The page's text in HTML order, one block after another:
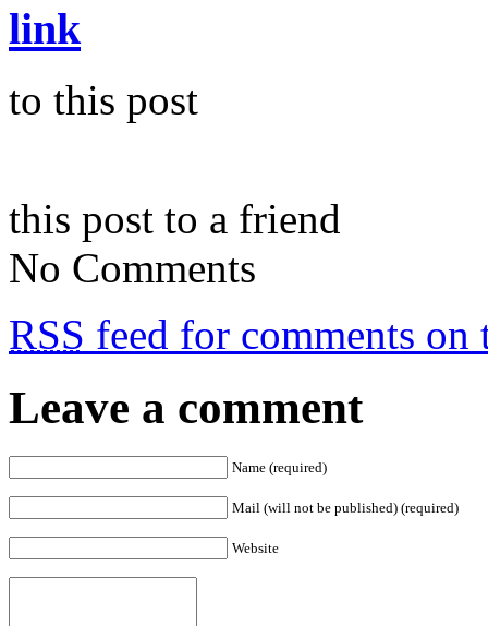
link
to this post
this post to a friend
No Comments
RSS feed for comments on
Leave a comment
Name (required)
Mail (will not be published) (required)
Website